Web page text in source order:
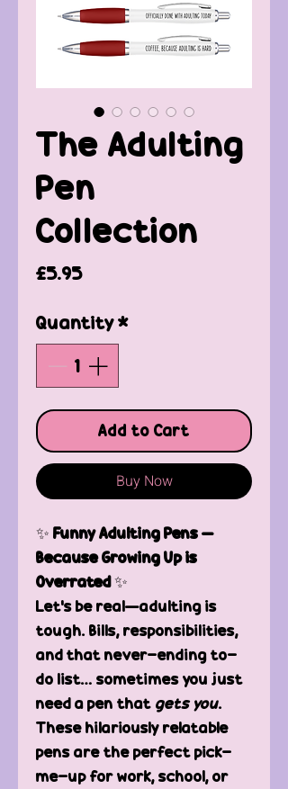
The Adulting
Pen
Collection
£5.95Price
Quantity*
Add to Cart
Buy Now
✨ Funny Adulting Pens –
Because Growing Up is
Overrated✨
Let’s be real—adulting is
tough. Bills, responsibilities,
and that never-ending to-
do list… sometimes you just
need a pen that gets you.
These hilariously relatable
pens are the perfect pick-
me-up for work, school, or